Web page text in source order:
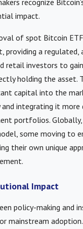
recognize
impact.
of spot Bitcoin
providing a regulated,
retail investors to
holding the asset.
capital into the
and integrating it more
portfolios.
some moving to
their own unique
Impact
policy-making and
mainstream adoption.